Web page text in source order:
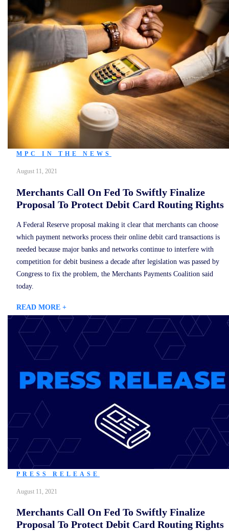
MPC IN THE NEWS
August 11, 2021
Merchants Call On Fed To Swiftly Finalize
Proposal To Protect Debit Card Routing Rights
A Federal Reserve proposal making it clear that merchants can choose
which payment networks process their online debit card transactions is
needed because major banks and networks continue to interfere with
competition for debit business a decade after legislation was passed by
Congress to fix the problem, the Merchants Payments Coalition said
today.
READ MORE +
PRESS RELEASE
August 11, 2021
Merchants Call On Fed To Swiftly Finalize
Proposal To Protect Debit Card Routing Rights